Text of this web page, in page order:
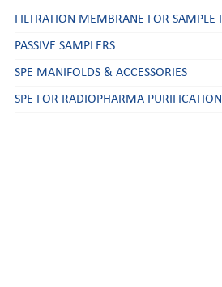
FILTRATION MEMBRANE FOR SAMPLE
PASSIVE SAMPLERS
SPE MANIFOLDS & ACCESSORIES
SPE FOR RADIOPHARMA PURIFICATION